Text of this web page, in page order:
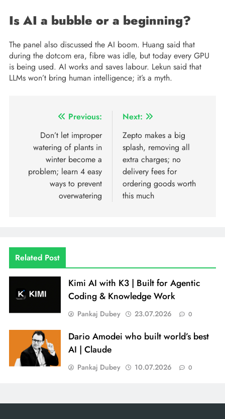
Is AI a bubble or a beginning?
The panel also discussed the AI ​​boom. Huang said that
during the dotcom era, fibre was idle, but today every GPU
is being used. AI works and saves labour. Lekun said that
LLMs won’t bring human intelligence; it’s a myth.
Previous:
Don’t let improper
watering of plants in
winter become a
problem; learn 4 easy
ways to prevent
overwatering
Next:
Zepto makes a big
splash, removing all
extra charges; no
delivery fees for
ordering goods worth
this much
Related Post
Kimi AI with K3 | Built for Agentic
Coding & Knowledge Work
Pankaj Dubey 23.07.2026 0
Dario Amodei who built world’s best
AI | Claude
Pankaj Dubey 10.07.2026 0